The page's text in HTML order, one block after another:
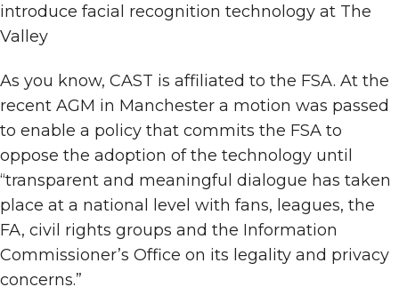
introduce facial recognition technology at The
Valley
As you know, CAST is affiliated to the FSA. At the
recent AGM in Manchester a motion was passed
to enable a policy that commits the FSA to
oppose the adoption of the technology until
“transparent and meaningful dialogue has taken
place at a national level with fans, leagues, the
FA, civil rights groups and the Information
Commissioner’s Office on its legality and privacy
concerns.”